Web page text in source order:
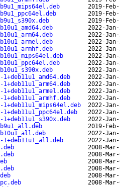
2019-
2019-
2019-
2022-
2022-
2022-
2022-
2022-
2022-
2022-
2022-
2022-
2022-
2022-
2022-
2022-
2022-
2019-
2022-
2022-
2008-
2008-
2008-
2008-
2008-
2008-